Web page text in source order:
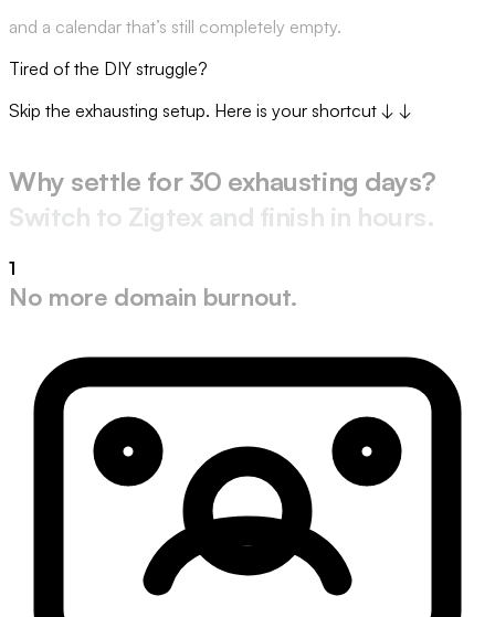
and a calendar that’s still completely empty.
Tired of the DIY struggle?
Skip the exhausting setup. Here is your shortcut ↓ ↓
Why settle for 30 exhausting days?
Switch to Zigtex and finish in hours.
1
No more domain burnout.